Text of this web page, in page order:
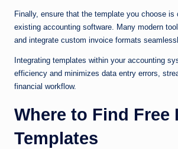
Finally, ensure that the template you choose is
existing accounting software. Many modern
and integrate custom invoice formats
Integrating templates within your accounting
efficiency and minimizes data entry errors,
financial workflow.
Where to Find Free
Templates